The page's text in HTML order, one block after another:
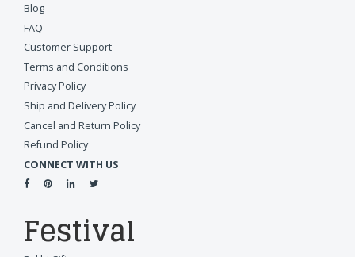
Blog
FAQ
Customer Support
Terms and Conditions
Privacy Policy
Ship and Delivery Policy
Cancel and Return Policy
Refund Policy
CONNECT WITH US
Festival